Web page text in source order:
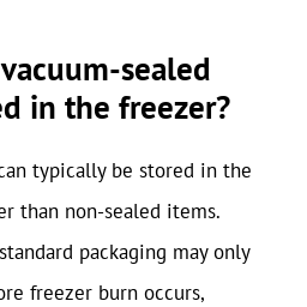
sealed
in the freezer?
typically be stored in the
than non-sealed items.
packaging may only
freezer burn occurs,